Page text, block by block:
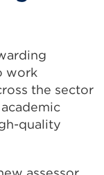
work
the sector
quality